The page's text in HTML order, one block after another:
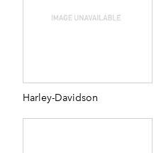
Harley-Davidson